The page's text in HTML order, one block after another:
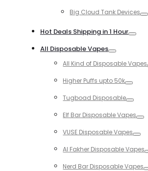
Big Cloud Tank Devices
Hot Deals Shipping in 1 Hour
All Disposable Vapes
All Kind of Disposable Vapes
Higher Puffs upto 50k
Tugboad Disposable
Elf Bar Disposable Vapes
VUSE Disposable Vapes
Al Fakher Disposable Vapes
Nerd Bar Disposable Vapes